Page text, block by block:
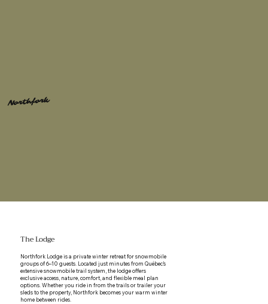
Northfork
The Lodge
Northfork Lodge is a private winter retreat for snowmobile
groups of 6–10 guests. Located just minutes from Québec’s
extensive snowmobile trail system, the lodge offers
exclusive access, nature, comfort, and flexible meal plan
options. Whether you ride in from the trails or trailer your
sleds to the property, Northfork becomes your warm winter
home between rides.